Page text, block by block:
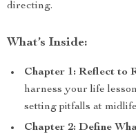
directing.
What’s Inside:
Chapter 1: Reflect to
harness your life
setting pitfalls at midlife
Chapter 2: Define